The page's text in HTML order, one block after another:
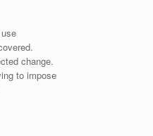
change.
to impose